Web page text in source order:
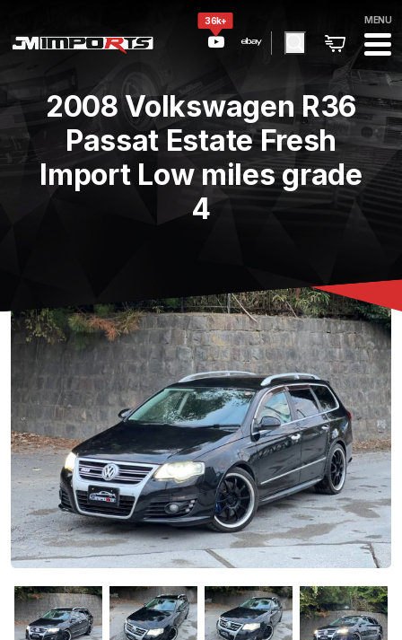
36k+ MENU
2008 Volkswagen R36
Passat Estate Fresh
Import Low miles grade
4